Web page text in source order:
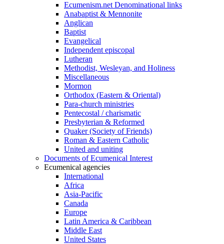
Ecumenism.net Denominational links
Anabaptist & Mennonite
Anglican
Baptist
Evangelical
Independent episcopal
Lutheran
Methodist, Wesleyan, and Holiness
Miscellaneous
Mormon
Orthodox (Eastern & Oriental)
Para-church ministries
Pentecostal / charismatic
Presbyterian & Reformed
Quaker (Society of Friends)
Roman & Eastern Catholic
United and uniting
Documents of Ecumenical Interest
Ecumenical agencies
International
Africa
Asia-Pacific
Canada
Europe
Latin America & Caribbean
Middle East
United States